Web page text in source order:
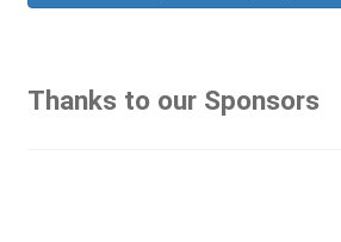
Thanks to our Sponsors